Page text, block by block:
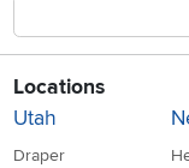
Locations
Utah
Draper